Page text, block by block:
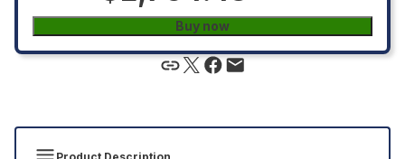
Buy now
Product Description